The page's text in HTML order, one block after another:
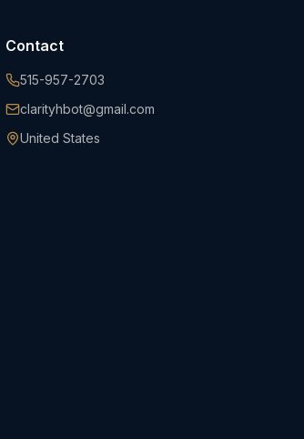
Contact
515-957-2703
clarityhbot@gmail.com
United States